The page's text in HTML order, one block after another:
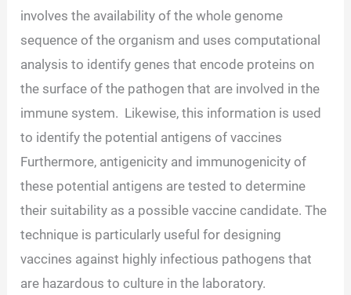
involves the availability of the whole genome
sequence of the organism and uses computational
analysis to identify genes that encode proteins on
the surface of the pathogen that are involved in the
immune system. Likewise, this information is used
to identify the potential antigens of vaccines
Furthermore, antigenicity and immunogenicity of
these potential antigens are tested to determine
their suitability as a possible vaccine candidate. The
technique is particularly useful for designing
vaccines against highly infectious pathogens that
are hazardous to culture in the laboratory.